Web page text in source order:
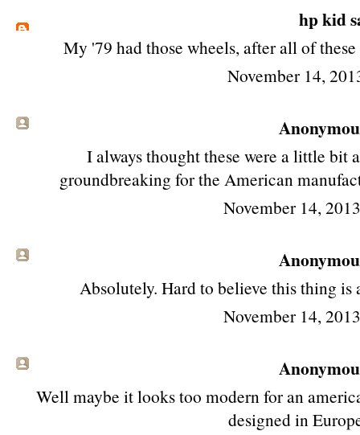
hp kid
My '79 had those wheels, after all of
November 14,
I always thought these were a little bit
groundbreaking for the American
November 14,
Absolutely. Hard to believe this thing
November 14,
Well maybe it looks too modern for an
designed in